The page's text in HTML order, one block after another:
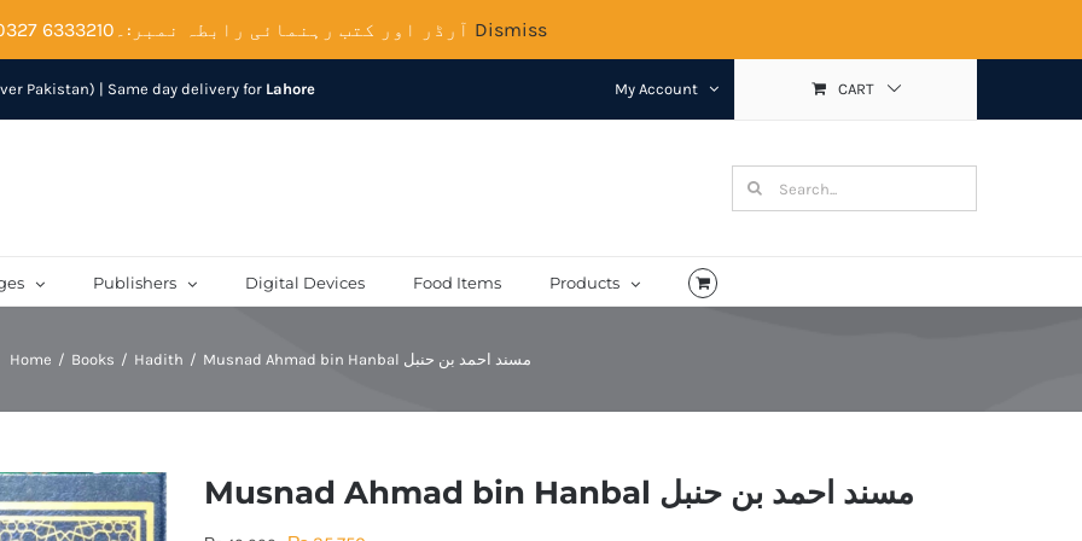
Pakistan) | Same day delivery for Lahore My Account CART
Search
for:
Publishers Digital Devices Food Items Products
Home Books Hadith Musnad Ahmad bin Hanbal مسند احمد بن حنبل
Musnad Ahmad bin Hanbal مسند احمد بن حنبل
Dismiss